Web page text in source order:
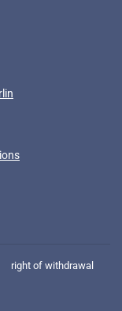
right of withdrawal